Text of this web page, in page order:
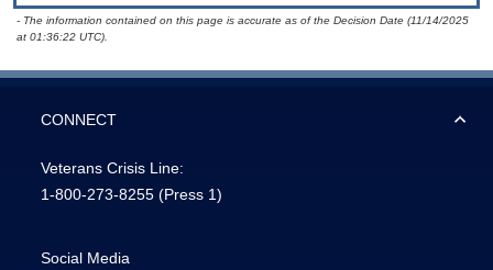
- The information contained on this page is accurate as of the Decision Date (11/14/2025
at 01:36:22 UTC).
CONNECT
Veterans Crisis Line:
1-800-273-8255 (Press 1)
Social Media